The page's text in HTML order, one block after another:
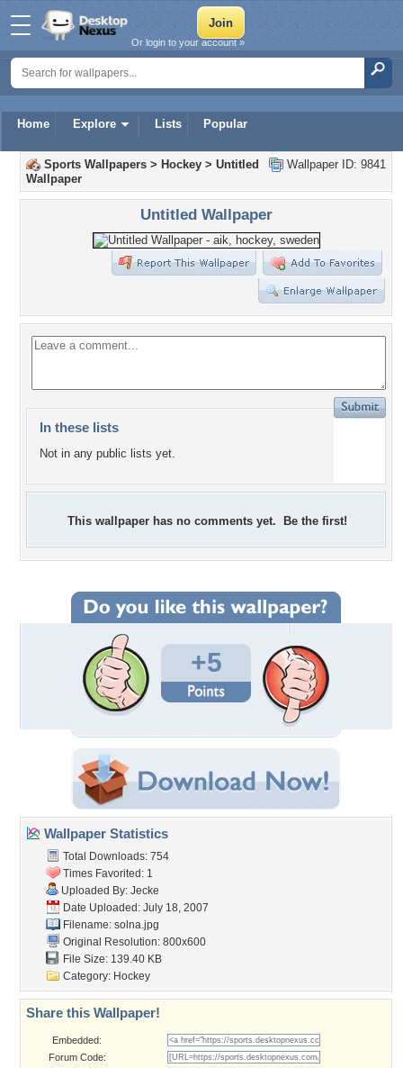
Home Explore Lists Popular
Or login to your account »
Wallpaper ID: 9841
Sports Wallpapers > Hockey > Untitled
Wallpaper
Untitled Wallpaper
In these lists
Not in any public lists yet.
This wallpaper has no comments yet. Be the first!
+5
Wallpaper Statistics
Total Downloads: 754
Times Favorited: 1
Uploaded By: Jecke
Date Uploaded: July 18, 2007
Filename: solna.jpg
Original Resolution: 800x600
File Size: 139.40 KB
Category: Hockey
Share this Wallpaper!
Embedded:
Forum Code: